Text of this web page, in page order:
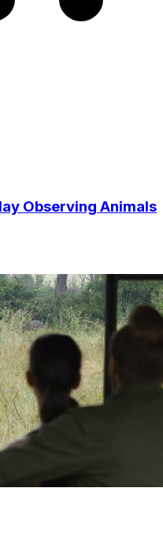
Observing Animals